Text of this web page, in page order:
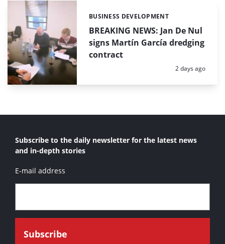
BREAKING NEWS: Jan De Nul
signs Martín García dredging
contract
Categories:
BUSINESS DEVELOPMENT
Posted:
2 days ago
Subscribe to the daily newsletter for the latest news
and in-depth stories
E-mail address